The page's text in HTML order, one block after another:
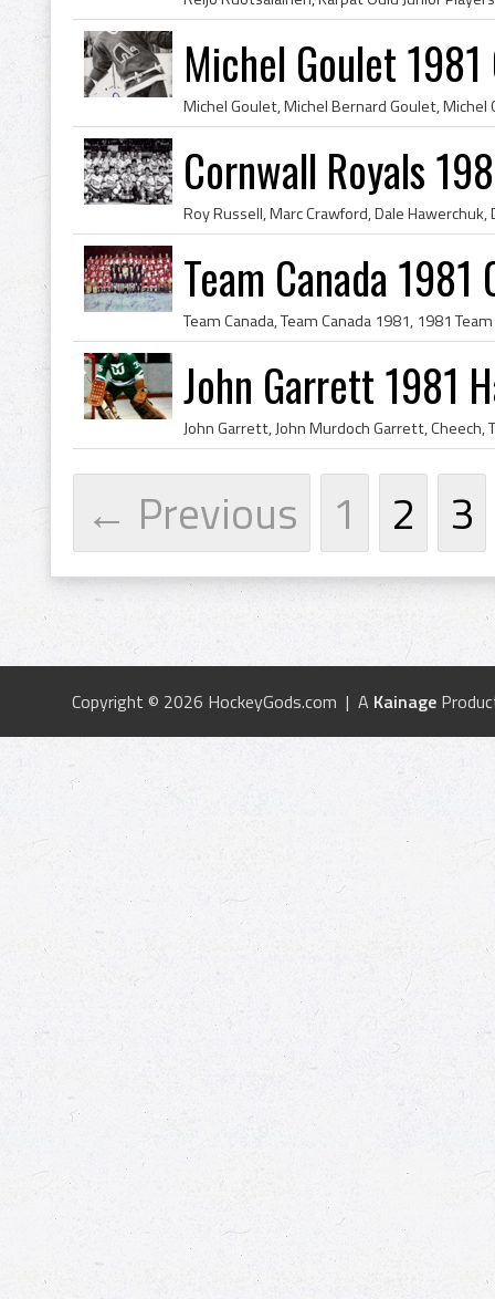
Michel Goulet
Cornwall Royals
Team Canada 1981
John Garrett 1981
← Previous 1 2 3
Copyright © 2026 HockeyGods.com | A Kainage